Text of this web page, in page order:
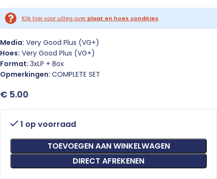
Klik hier voor uitleg over plaat en hoes condities
Media: Very Good Plus (VG+)
Hoes: Very Good Plus (VG+)
Format: 3xLP + Box
Opmerkingen: COMPLETE SET
€ 5.00
1 op voorraad
TOEVOEGEN AAN WINKELWAGEN
DIRECT AFREKENEN